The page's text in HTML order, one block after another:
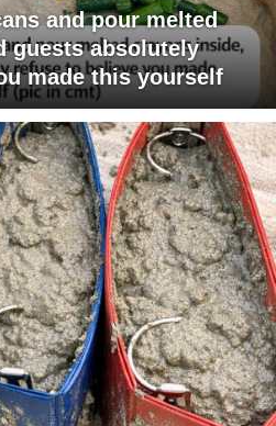
and pour melted
guests absolutely
made this yourself